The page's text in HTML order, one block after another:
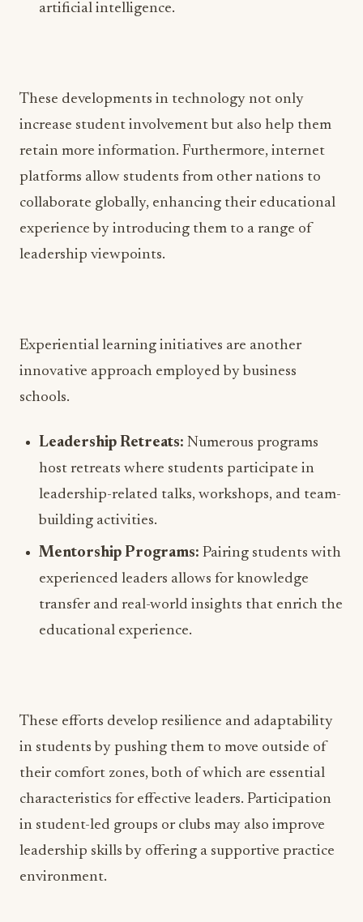
artificial intelligence.
These developments in technology not only
increase student involvement but also help them
retain more information. Furthermore, internet
platforms allow students from other nations to
collaborate globally, enhancing their educational
experience by introducing them to a range of
leadership viewpoints.
Experiential learning initiatives are another
innovative approach employed by business
schools.
Leadership Retreats: Numerous programs
host retreats where students participate in
leadership-related talks, workshops, and team-
building activities.
Mentorship Programs: Pairing students with
experienced leaders allows for knowledge
transfer and real-world insights that enrich the
educational experience.
These efforts develop resilience and adaptability
in students by pushing them to move outside of
their comfort zones, both of which are essential
characteristics for effective leaders. Participation
in student-led groups or clubs may also improve
leadership skills by offering a supportive practice
environment.